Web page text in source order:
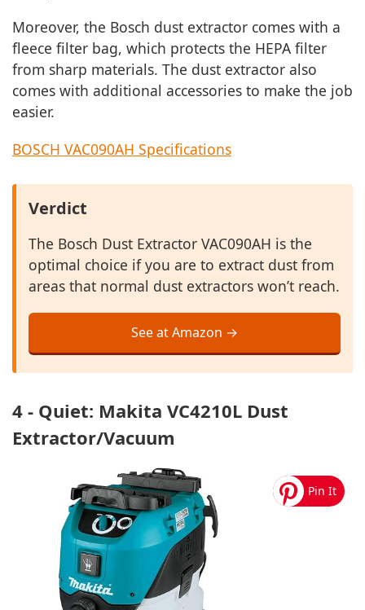
Moreover, the Bosch dust extractor comes with a
fleece filter bag, which protects the HEPA filter
from sharp materials. The dust extractor also
comes with additional accessories to make the job
easier.
BOSCH VAC090AH Specifications
Verdict
The Bosch Dust Extractor VAC090AH is the
optimal choice if you are to extract dust from
areas that normal dust extractors won’t reach.
See at Amazon →
4 - Quiet: Makita VC4210L Dust
Extractor/Vacuum